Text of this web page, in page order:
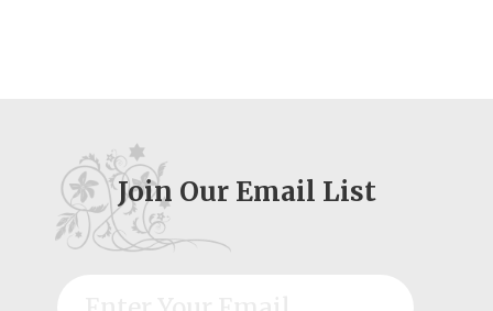
Join Our Email List